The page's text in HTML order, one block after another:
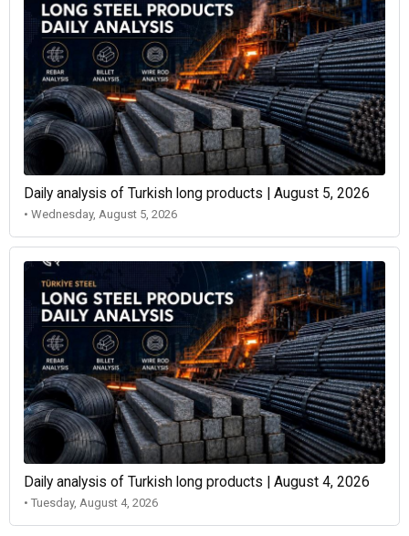
Daily analysis of Turkish long products | August 5, 2026
• Wednesday, August 5, 2026
Daily analysis of Turkish long products | August 4, 2026
• Tuesday, August 4, 2026